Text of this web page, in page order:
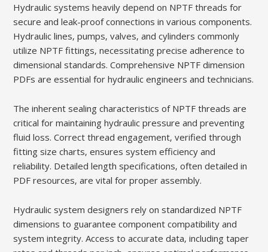
Hydraulic systems heavily depend on NPTF threads for
secure and leak-proof connections in various components.
Hydraulic lines‚ pumps‚ valves‚ and cylinders commonly
utilize NPTF fittings‚ necessitating precise adherence to
dimensional standards. Comprehensive NPTF dimension
PDFs are essential for hydraulic engineers and technicians.
The inherent sealing characteristics of NPTF threads are
critical for maintaining hydraulic pressure and preventing
fluid loss. Correct thread engagement‚ verified through
fitting size charts‚ ensures system efficiency and
reliability. Detailed length specifications‚ often detailed in
PDF resources‚ are vital for proper assembly.
Hydraulic system designers rely on standardized NPTF
dimensions to guarantee component compatibility and
system integrity. Access to accurate data‚ including taper